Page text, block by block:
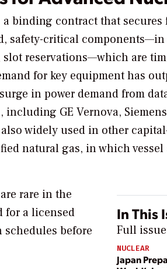
binding contract that secures
safety-critical components—in
slot reservations—which are
for key equipment has
in power demand from
GE Vernova,
widely used in other
natural gas, in which
In This
Full issue
NUCLEAR
Japan
rare in the
for a licensed
before